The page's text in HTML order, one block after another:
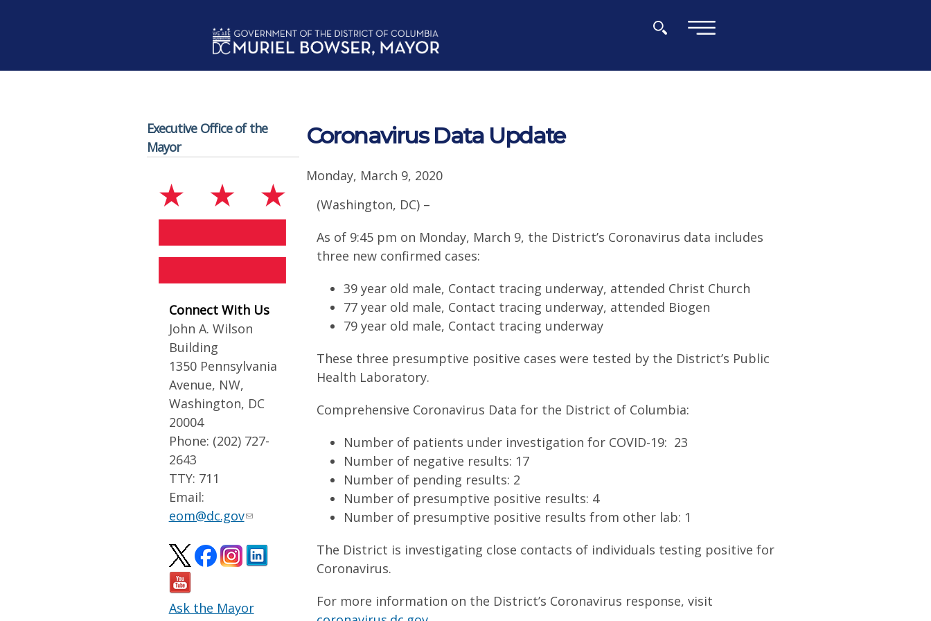
Executive Office of the
Mayor
Connect With Us
John A. Wilson
Building
1350 Pennsylvania
Avenue, NW,
Washington, DC
20004
Phone: (202) 727-
2643
TTY: 711
Email:
eom@dc.gov
Ask the Mayor
Coronavirus Data Update
Monday, March 9, 2020
(Washington, DC) –
As of 9:45 pm on Monday, March 9, the District’s Coronavirus data includes
three new confirmed cases:
39 year old male, Contact tracing underway, attended Christ Church
77 year old male, Contact tracing underway, attended Biogen
79 year old male, Contact tracing underway
These three presumptive positive cases were tested by the District’s Public
Health Laboratory.
Comprehensive Coronavirus Data for the District of Columbia:
Number of patients under investigation for COVID-19: 23
Number of negative results: 17
Number of pending results: 2
Number of presumptive positive results: 4
Number of presumptive positive results from other lab: 1
The District is investigating close contacts of individuals testing positive for
Coronavirus.
For more information on the District’s Coronavirus response, visit